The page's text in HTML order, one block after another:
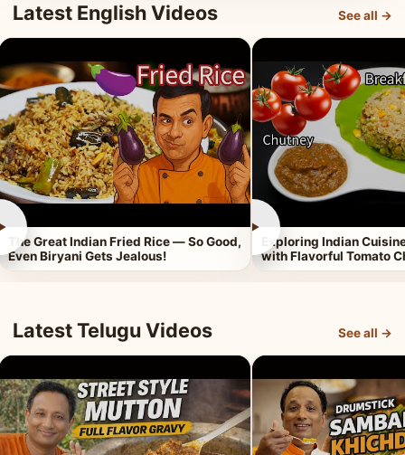
Latest English Videos See all →
The Great Indian Fried Rice — So Good,
Even Biryani Gets Jealous!
►
Exploring Indian
with Flavorful Tomato
Latest Telugu Videos See all →